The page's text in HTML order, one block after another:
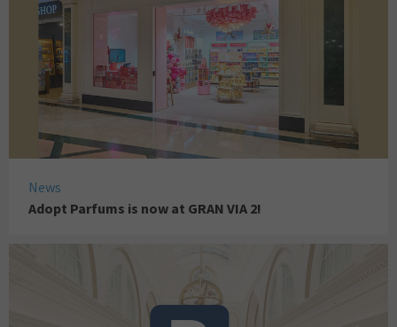
News
Adopt Parfums is now at GRAN VIA 2!